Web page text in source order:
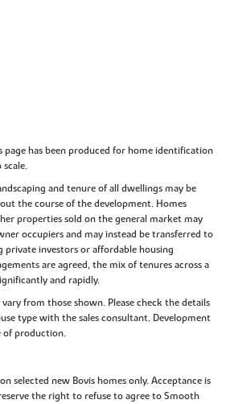
page has been produced for home identification
and tenure of all dwellings may be
the course of the development. Homes
properties sold on the general market may
occupiers and may instead be transferred to
private investors or affordable housing
are agreed, the mix of tenures across a
and rapidly.
from those shown. Please check the details
type with the sales consultant. Development
of production.
selected new Bovis homes only. Acceptance is
the right to refuse to agree to Smooth